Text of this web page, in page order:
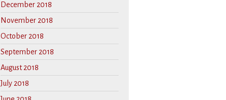
December 2018
November 2018
October 2018
September 2018
August 2018
July 2018